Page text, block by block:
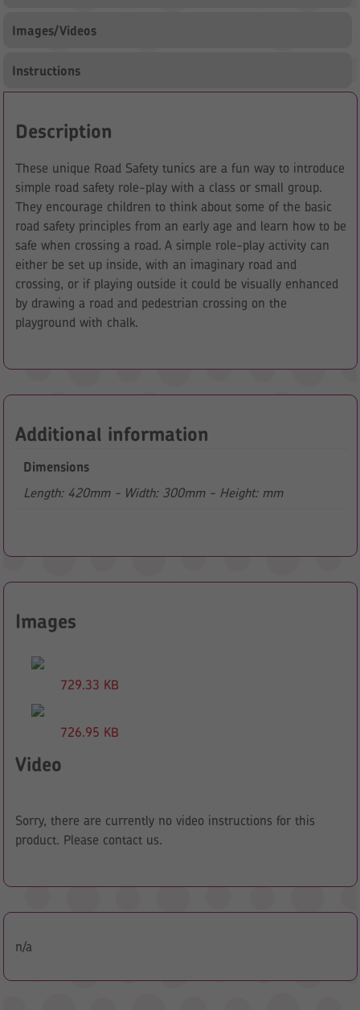
Images/Videos
Instructions
Description
These unique Road Safety tunics are a fun way to introduce
simple road safety role-play with a class or small group.
They encourage children to think about some of the basic
road safety principles from an early age and learn how to be
safe when crossing a road. A simple role-play activity can
either be set up inside, with an imaginary road and
crossing, or if playing outside it could be visually enhanced
by drawing a road and pedestrian crossing on the
playground with chalk.
Additional information
Dimensions
Length: 420mm - Width: 300mm - Height: mm
Images
729.33 KB
726.95 KB
Video
Sorry, there are currently no video instructions for this
product. Please contact us.
n/a